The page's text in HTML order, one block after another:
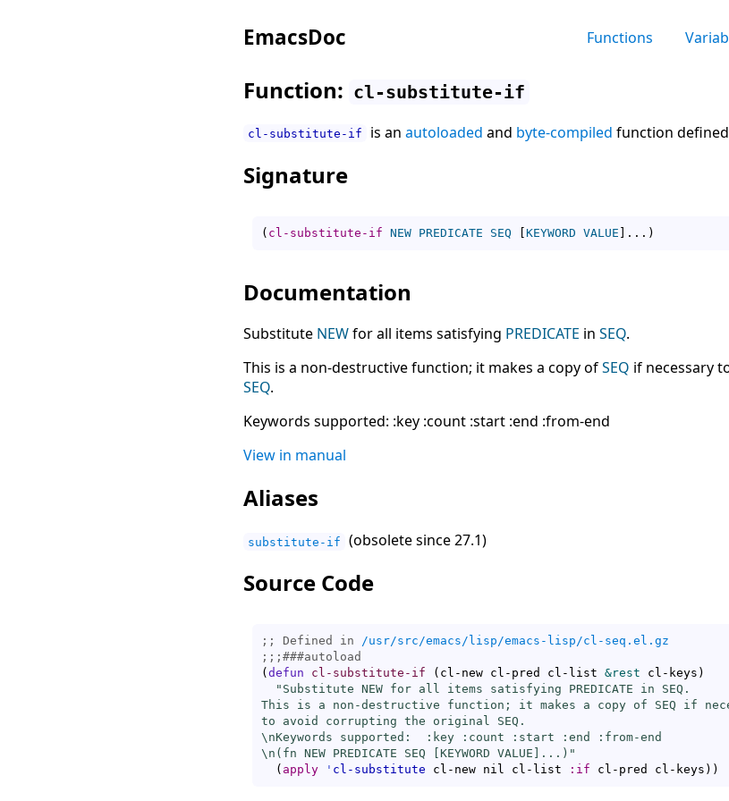
EmacsDoc Functions
Function: cl-substitute-if
cl-substitute-if is an autoloaded and byte-compiled function
Signature
( cl-substitute-if NEW PREDICATE SEQ [KEYWORD VALUE ] ... )
Documentation
Substitute NEWfor all items satisfying PREDICATE in SEQ.
This is a non-destructive function; it makes a copy ofSEQ if necessary
SEQ.
Keywords supported: :key :count :start :end :from-end
View in manual
Aliases
substitute-if (obsolete since 27.1)
Source Code
;; Defined in /usr/src/emacs/lisp/emacs-lisp/cl-seq.el.gz
;;; ###autoload
( defun cl-substitute-if ( cl-new cl-pred cl-list &rest cl-keys )
"Substitute NEW for all items satisfying PREDICATE in SEQ.
This is a non-destructive function; it makes a copy of SEQ if
to avoid corrupting the original SEQ.
\nKeywords supported:  :key :count :start :end :from-end
\n(fn NEW PREDICATE SEQ [KEYWORD VALUE]...)"
( apply ' cl-substitute cl-new nil cl-list :if cl-pred cl-keys ) )